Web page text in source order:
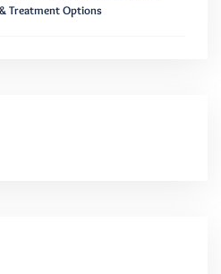
Treatment Options